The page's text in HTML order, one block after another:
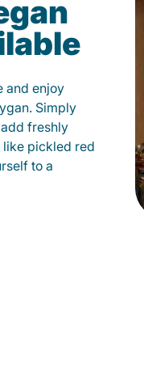
and enjoy
Simply
freshly
pickled red
to a